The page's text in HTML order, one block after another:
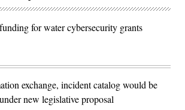
for water cybersecurity grants
exchange, incident catalog would be
new legislative proposal